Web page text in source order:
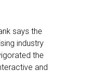
says the
industry
the
and